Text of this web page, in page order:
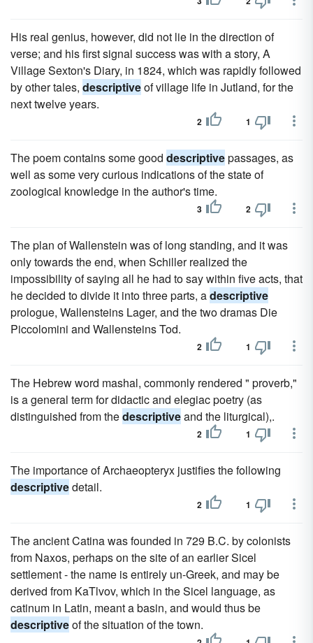
His real genius, however, did not lie in the direction of
verse; and his first signal success was with a story, A
Village Sexton's Diary, in 1824, which was rapidly followed
by other tales, descriptiveof village life in Jutland, for the
next twelve years.
2 1
The poem contains some good descriptivepassages, as
well as some very curious indications of the state of
zoological knowledge in the author's time.
3 2
The plan of Wallenstein was of long standing, and it was
only towards the end, when Schiller realized the
impossibility of saying all he had to say within five acts, that
he decided to divide it into three parts, adescriptive
prologue, Wallensteins Lager, and the two dramas Die
Piccolomini and Wallensteins Tod.
2 1
The Hebrew word mashal, commonly rendered " proverb,"
is a general term for didactic and elegiac poetry (as
distinguished from thedescriptiveand the liturgical),.
2 1
The importance of Archaeopteryx justifies the following
descriptivedetail.
2 1
The ancient Catina was founded in 729 B.C. by colonists
from Naxos, perhaps on the site of an earlier Sicel
settlement - the name is entirely un-Greek, and may be
derived from KaTlvov, which in the Sicel language, as
catinum in Latin, meant a basin, and would thus be
descriptiveof the situation of the town.